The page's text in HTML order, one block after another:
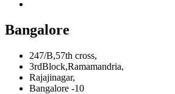
Bangalore
247/B,57th cross,
3rdBlock,Ramamandria,
Rajajinagar,
Bangalore -10